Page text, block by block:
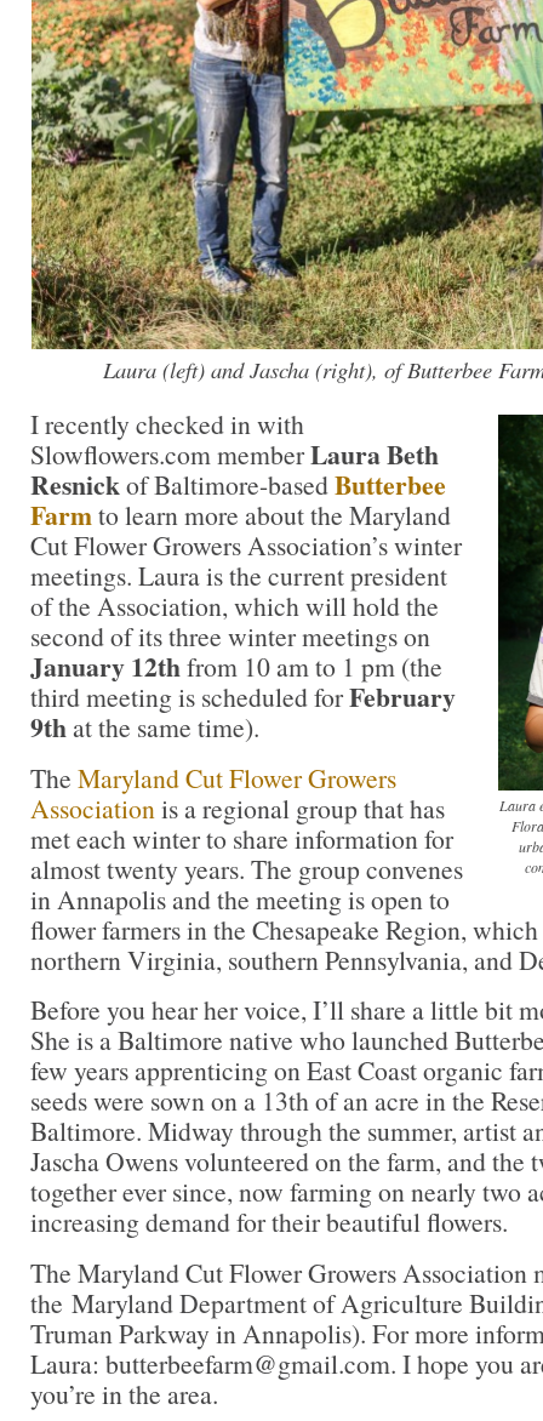
Laura (left) and Jascha (right), of Butterbee
Laura
I recently checked in with
Slowflowers.com memberLaura Beth
Resnickof Baltimore-basedButterbee
Farmto learn more about the Maryland
Cut Flower Growers Association’s winter
meetings. Laura is the current president
of the Association, which will hold the
second of its three winter meetings on
January 12thfrom 10 am to 1 pm (the
third meeting is scheduled forFebruary
9that the same time).
The Maryland Cut Flower Growers
Association is a regional group that has
met each winter to share information for
almost twenty years. The group convenes
in Annapolis and the meeting is open to
flower farmers in the Chesapeake Region,
northern Virginia, southern Pennsylvania, and
Before you hear her voice, I’ll share a little bit
She is a Baltimore native who launched
few years apprenticing on East Coast organic
seeds were sown on a 13th of an acre in the
Baltimore. Midway through the summer, artist
Jascha Owens volunteered on the farm, and the
together ever since, now farming on nearly two
increasing demand for their beautiful flowers.
The Maryland Cut Flower Growers Association
the Maryland Department of Agriculture
Truman Parkway in Annapolis). For more
Laura: butterbeefarm@gmail.com. I hope you
you’re in the area.